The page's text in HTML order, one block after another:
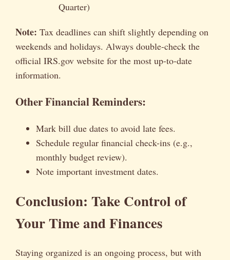
Quarter)
Note: Tax deadlines can shift slightly depending on
weekends and holidays. Always double-check the
official IRS.gov website for the most up-to-date
information.
Other Financial Reminders:
Mark bill due dates to avoid late fees.
Schedule regular financial check-ins (e.g.,
monthly budget review).
Note important investment dates.
Conclusion: Take Control of
Your Time and Finances
Staying organized is an ongoing process, but with